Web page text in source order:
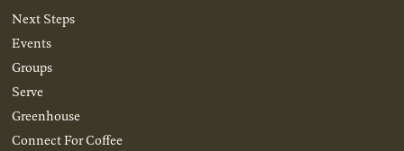
Next Steps
Events
Groups
Serve
Greenhouse
Connect For Coffee